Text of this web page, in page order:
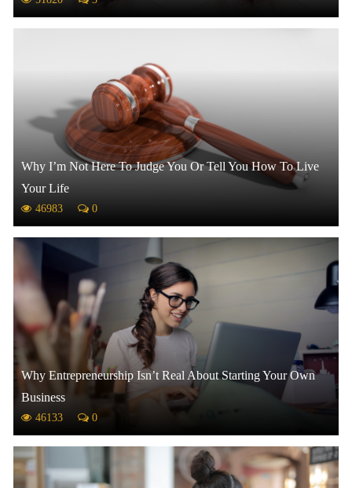
Why I’m Not Here To Judge You Or Tell You How To Live
Your Life
46983 0
Why Entrepreneurship Isn’t Real About Starting Your Own
Business
46133 0